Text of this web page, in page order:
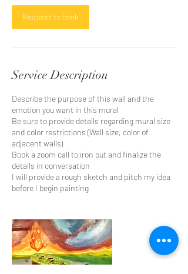
Request to book
Service Description
Describe the purpose of this wall and the
emotion you want in this mural
Be sure to provide details regarding mural size
and color restrictions (Wall size, color of
adjacent walls)
Book a zoom call to iron out and finalize the
details in conversation
I will provide a rough sketch and pitch my idea
before I begin painting